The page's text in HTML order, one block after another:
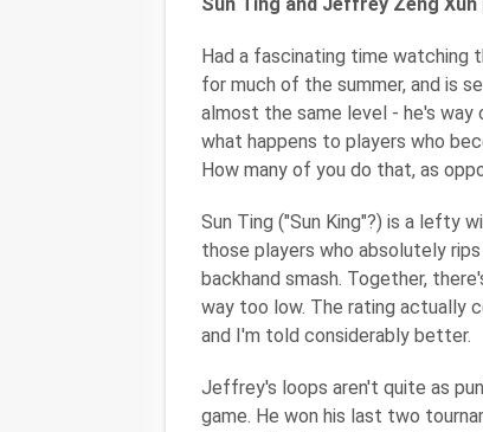
Had a fascinating time watching
for much of the summer, and is
almost the same level - he's
what happens to players who
How many of you do that, as
Sun Ting ("Sun King"?) is a lefty
those players who absolutely
backhand smash. Together,
way too low. The rating actually
and I'm told considerably better.
Jeffrey's loops aren't quite as
game. He won his last two